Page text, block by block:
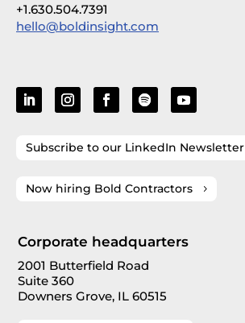
+1.630.504.7391
hello@boldinsight.com
Subscribe to our LinkedIn Newsletter
Now hiring Bold Contractors
Corporate headquarters
2001 Butterfield Road
Suite 360
Downers Grove, IL 60515